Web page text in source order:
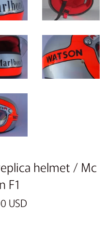
helmet / Mc
F1
USD